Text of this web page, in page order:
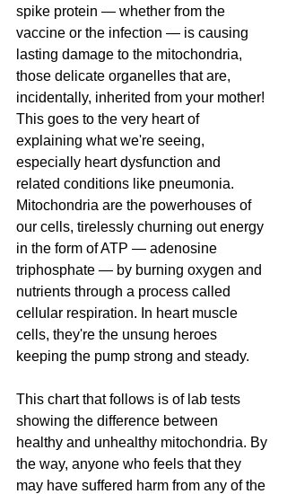
spike protein — whether from the
vaccine or the infection — is causing
lasting damage to the mitochondria,
those delicate organelles that are,
incidentally, inherited from your mother!
This goes to the very heart of
explaining what we're seeing,
especially heart dysfunction and
related conditions like pneumonia.
Mitochondria are the powerhouses of
our cells, tirelessly churning out energy
in the form of ATP — adenosine
triphosphate — by burning oxygen and
nutrients through a process called
cellular respiration. In heart muscle
cells, they're the unsung heroes
keeping the pump strong and steady.
This chart that follows is of lab tests
showing the difference between
healthy and unhealthy mitochondria. By
the way, anyone who feels that they
may have suffered harm from any of the